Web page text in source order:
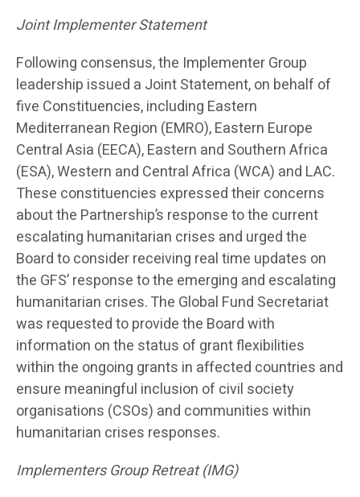
Joint Implementer Statement
Following consensus, the Implementer Group
leadership issued a Joint Statement, on behalf of
five Constituencies, including Eastern
Mediterranean Region (EMRO), Eastern Europe
Central Asia (EECA), Eastern and Southern Africa
(ESA), Western and Central Africa (WCA) and LAC.
These constituencies expressed their concerns
about the Partnership’s response to the current
escalating humanitarian crises and urged the
Board to consider receiving real time updates on
the GFS’ response to the emerging and escalating
humanitarian crises. The Global Fund Secretariat
was requested to provide the Board with
information on the status of grant flexibilities
within the ongoing grants in affected countries and
ensure meaningful inclusion of civil society
organisations (CSOs) and communities within
humanitarian crises responses.
Implementers Group Retreat (IMG)